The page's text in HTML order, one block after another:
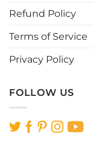
Refund Policy
Terms of Service
Privacy Policy
FOLLOW US